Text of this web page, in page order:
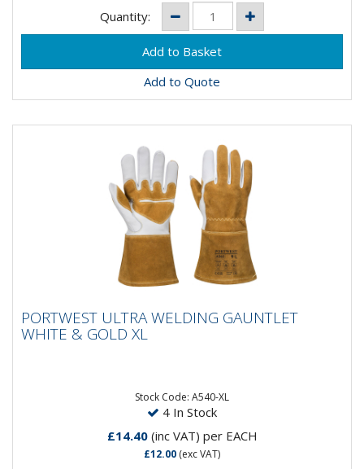
Quantity:
Add to Quote
WHITE & GOLD XL
PORTWEST ULTRA WELDING GAUNTLET
WHITE & GOLD XL
Stock Code: A540-XL
4 In Stock
£14.40(inc VAT) per EACH
£12.00 (exc VAT)